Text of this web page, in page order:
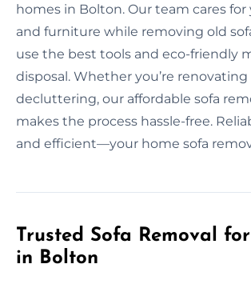
homes in Bolton. Our team cares
and furniture while removing old
use the best tools and eco-friendly
disposal. Whether you’re renovating
decluttering, our affordable sofa
makes the process hassle-free.
and efficient—your home sofa
Trusted Sofa Removal
in Bolton